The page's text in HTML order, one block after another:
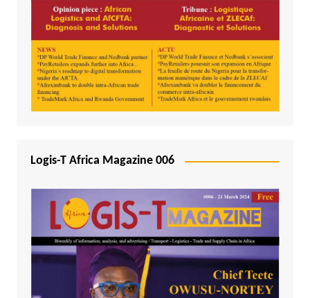
Logis-T Africa Magazine 006